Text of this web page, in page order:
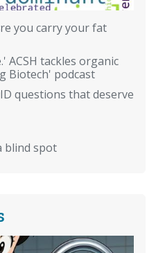
you carry your fat
ACSH tackles organic
Biotech' podcast
questions that deserve
blind spot